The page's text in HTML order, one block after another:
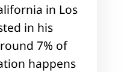
in Los
in his
7% of
happens